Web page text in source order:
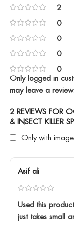
2
0
0
0
0
2 REVIEWS FOR
& INSECT KILLER
Only with
Asif ali
Used this
just takes small
Only logged in
may leave a review.